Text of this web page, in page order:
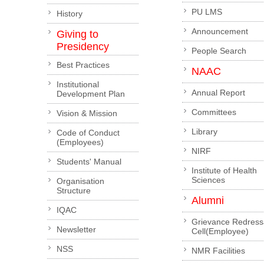
History
Giving to
Presidency
Best Practices
Institutional
Development Plan
Vision & Mission
Code of Conduct
(Employees)
Students' Manual
Organisation
Structure
IQAC
Newsletter
NSS
PU LMS
Announcement
People Search
NAAC
Annual Report
Committees
Library
NIRF
Institute of Health
Sciences
Alumni
Grievance
Cell(Employee)
NMR Facilities